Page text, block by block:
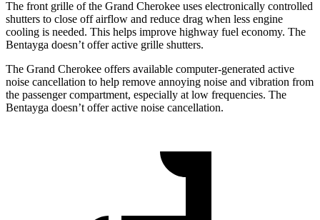
The front grille of the Grand Cherokee uses electronically controlled
shutters to close off airflow and reduce drag when less engine
cooling is needed. This helps improve highway fuel economy. The
Bentayga doesn’t offer active grille shutters.
The Grand Cherokee offers available computer-generated active
noise cancellation to help remove annoying noise and vibration from
the passenger compartment, especially at low frequencies. The
Bentayga doesn’t offer active noise cancellation.